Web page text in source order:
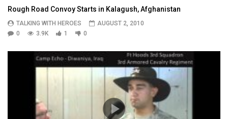
Rough Road Convoy Starts in Kalagush, Afghanistan
TALKING WITH HEROES
AUGUST 2, 2010
0
3.9K 1 0